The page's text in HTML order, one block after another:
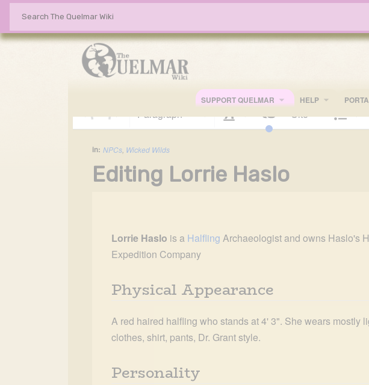
SUPPORT QUELMAR HELP
Paragraph
Style text
Cite
in: NPCs, Wicked Wilds
Editing Lorrie Haslo
Lorrie Haslo is a Halfling Archaeologist and owns Haslo's
Expedition Company
Physical Appearance
A red haired halfling who stands at 4' 3". She wears mostly
clothes, shirt, pants, Dr. Grant style.
Personality